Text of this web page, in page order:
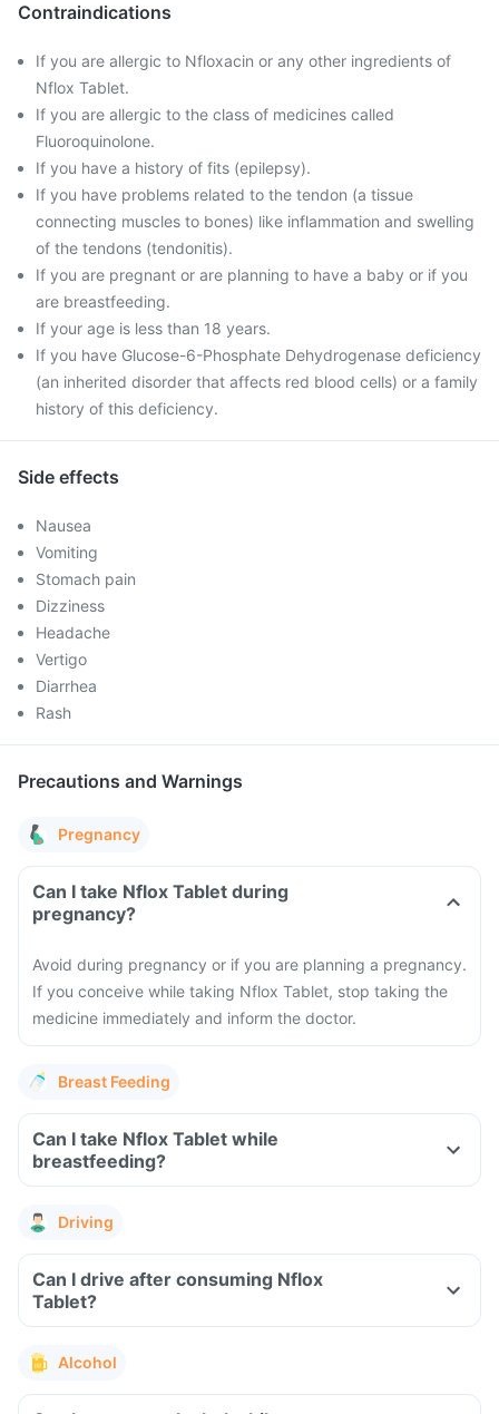
Contraindications
If you are allergic to Nfloxacin or any other ingredients of
Nflox Tablet.
If you are allergic to the class of medicines called
Fluoroquinolone.
If you have a history of fits (epilepsy).
If you have problems related to the tendon (a tissue
connecting muscles to bones) like inflammation and swelling
of the tendons (tendonitis).
If you are pregnant or are planning to have a baby or if you
are breastfeeding.
If your age is less than 18 years.
If you have Glucose-6-Phosphate Dehydrogenase deficiency
(an inherited disorder that affects red blood cells) or a family
history of this deficiency.
Side effects
Nausea
Vomiting
Stomach pain
Dizziness
Headache
Vertigo
Diarrhea
Rash
Precautions and Warnings
Pregnancy
Can I take Nflox Tablet during
pregnancy?
Avoid during pregnancy or if you are planning a pregnancy.
If you conceive while taking Nflox Tablet, stop taking the
medicine immediately and inform the doctor.
Breast Feeding
Can I take Nflox Tablet while
breastfeeding?
Driving
Can I drive after consuming Nflox
Tablet?
Alcohol